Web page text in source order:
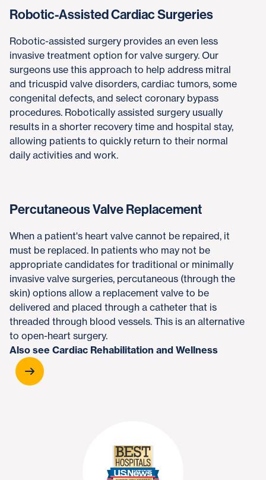
Robotic-Assisted Cardiac Surgeries
Robotic-assisted surgery provides an even less
invasive treatment option for valve surgery. Our
surgeons use this approach to help address mitral
and tricuspid valve disorders, cardiac tumors, some
congenital defects, and select coronary bypass
procedures. Robotically assisted surgery usually
results in a shorter recovery time and hospital stay,
allowing patients to quickly return to their normal
daily activities and work.
Percutaneous Valve Replacement
When a patient's heart valve cannot be repaired, it
must be replaced. In patients who may not be
appropriate candidates for traditional or minimally
invasive valve surgeries, percutaneous (through the
skin) options allow a replacement valve to be
delivered and placed through a catheter that is
threaded through blood vessels. This is an alternative
to open-heart surgery.
Also see Cardiac Rehabilitation and Wellness